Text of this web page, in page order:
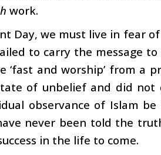
work.
Day, we must live in fear
to carry the message
and worship’ from a
of unbelief and did not
observance of Islam be
never been told the
in the life to come.